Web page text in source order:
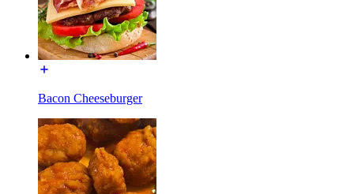
Bacon Cheeseburger